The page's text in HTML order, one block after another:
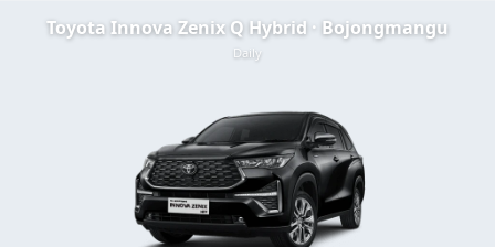
Toyota Innova Zenix Q Hybrid · Bojongmangu
Daily